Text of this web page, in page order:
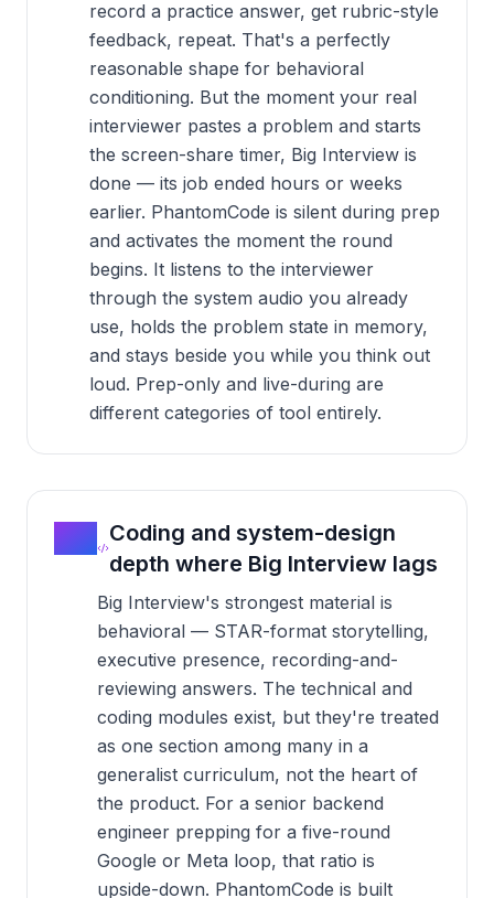
record a practice answer, get rubric-style
feedback, repeat. That's a perfectly
reasonable shape for behavioral
conditioning. But the moment your real
interviewer pastes a problem and starts
the screen-share timer, Big Interview is
done — its job ended hours or weeks
earlier. PhantomCode is silent during prep
and activates the moment the round
begins. It listens to the interviewer
through the system audio you already
use, holds the problem state in memory,
and stays beside you while you think out
loud. Prep-only and live-during are
different categories of tool entirely.
02 Coding and system-design
depth where Big Interview lags
Big Interview's strongest material is
behavioral — STAR-format storytelling,
executive presence, recording-and-
reviewing answers. The technical and
coding modules exist, but they're treated
as one section among many in a
generalist curriculum, not the heart of
the product. For a senior backend
engineer prepping for a five-round
Google or Meta loop, that ratio is
upside-down. PhantomCode is built